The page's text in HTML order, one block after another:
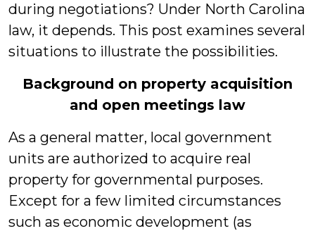
during negotiations? Under North Carolina
law, it depends. This post examines several
situations to illustrate the possibilities.
Background on property acquisition
and open meetings law
As a general matter, local government
units are authorized to acquire real
property for governmental purposes.
Except for a few limited circumstances
such as economic development (as